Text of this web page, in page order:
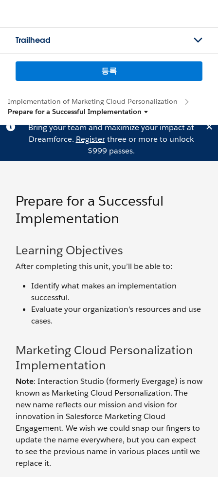
Trailhead
등록
Implementation of Marketing Cloud Personalization
Prepare for a Successful Implementation
Bring your team and maximize your impact at
Dreamforce. Registerthree or more to unlock
$999 passes.
Prepare for a Successful
Implementation
Learning Objectives
After completing this unit, you’ll be able to:
Identify what makes an implementation
successful.
Evaluate your organization's resources and use
cases.
Marketing Cloud Personalization
Implementation
Note: Interaction Studio (formerly Evergage) is now
known as Marketing Cloud Personalization. The
new name reflects our mission and vision for
innovation in Salesforce Marketing Cloud
Engagement. We wish we could snap our fingers to
update the name everywhere, but you can expect
to see the previous name in various places until we
replace it.